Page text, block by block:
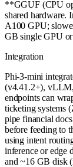
**GGUF (CPU
shared hardware.
A100 GPU;
GB single GPU
Integration
Phi-3-mini
(v4.41.2+),
endpoints can
ticketing systems
pipe financial
before feeding to
using intent
inference or edge
and ~16 GB disk